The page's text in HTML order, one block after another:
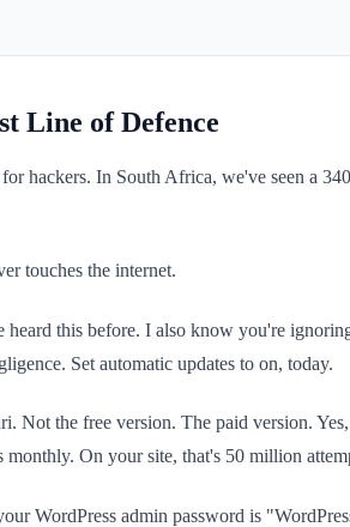
Line of Defence
hackers. In South Africa, we've seen a
touches the internet.
this before. I also know you're
Set automatic updates to on, today.
Not the free version. The paid version.
On your site, that's 50 million
WordPress admin password is